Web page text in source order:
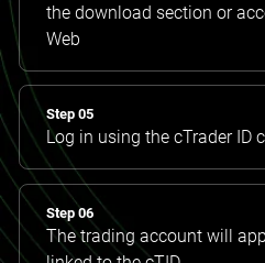
the download section or
Web
Step 05
Log in using the cTrader ID
Step 06
The trading account will